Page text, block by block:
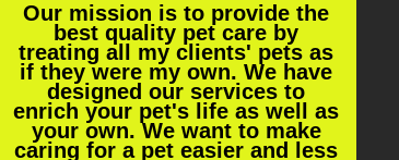
Our mission is to provide the
best quality pet care by
treating all my clients' pets as
if they were my own. We have
designed our services to
enrich your pet's life as well as
your own. We want to make
caring for a pet easier and less